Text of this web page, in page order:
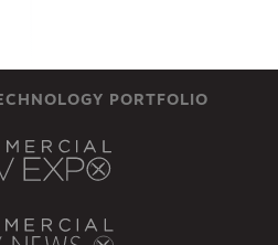
PORTFOLIO